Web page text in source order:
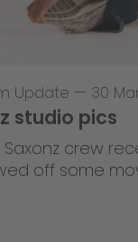
Update — 30
studio pics
crew
off some